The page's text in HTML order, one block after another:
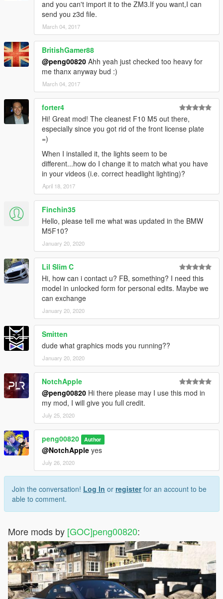
and you can't import it to the ZM3.If you want,I can
send you z3d file.
March 04, 2017
BritishGamer88
@peng00820 Ahh yeah just checked too heavy for
me thanx anyway bud :)
March 04, 2017
forter4
Hi! Great mod! The cleanest F10 M5 out there,
especially since you got rid of the front license plate
=)
When I installed it, the lights seem to be
different...how do I change it to match what you have
in your videos (i.e. correct headlight lighting)?
April 18, 2017
Finchin35
Hello, please tell me what was updated in the BMW
M5F10?
January 20, 2020
Lil Slim C
Hi, how can i contact u? FB, something? I need this
model in unlocked form for personal edits. Maybe we
can exchange
January 20, 2020
Smitten
dude what graphics mods you running??
January 20, 2020
NotchApple
@peng00820 Hi there please may I use this mod in
my mod, I will give you full credit.
July 25, 2020
peng00820 Author
@NotchApple yes
July 26, 2020
Join the conversation! Log In or registerfor an account to be
able to comment.
More mods by [GOC]peng00820: